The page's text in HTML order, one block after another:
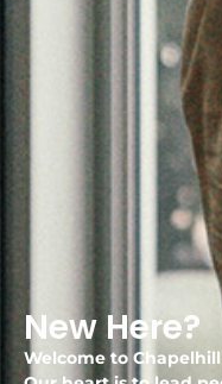
New Here?
Welcome to